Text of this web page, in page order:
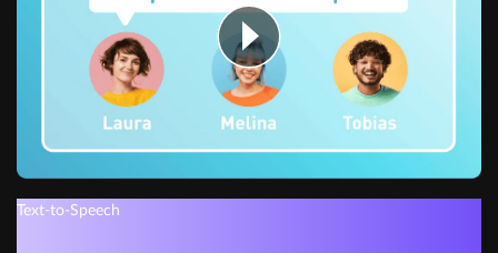
Text-to-Speech